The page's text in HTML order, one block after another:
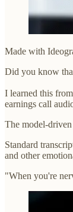
Made with
Did you know
I learned this from
earnings call
The model-driven
Standard
and other
"When you're